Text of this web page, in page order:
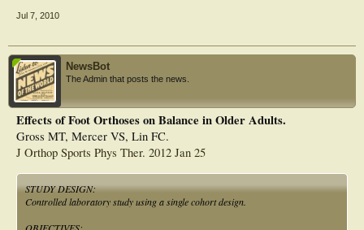
Jul 7, 2010
NewsBot
The Admin that posts the news.
Effects of Foot Orthoses on Balance in Older Adults.
Gross MT, Mercer VS, Lin FC.
J Orthop Sports Phys Ther. 2012 Jan 25
STUDY DESIGN:
Controlled laboratory study using a single cohort design.
OBJECTIVES: